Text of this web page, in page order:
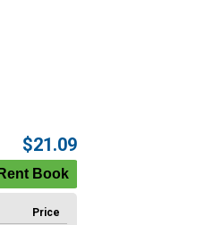
$21.09
Price